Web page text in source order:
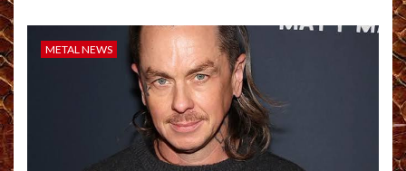
METAL NEWS